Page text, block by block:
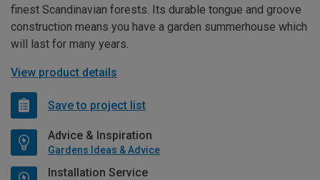
finest Scandinavian forests. Its durable tongue and groove
construction means you have a garden summerhouse which
will last for many years.
View product details
Save to project list
Advice & Inspiration
Gardens Ideas & Advice
Installation Service